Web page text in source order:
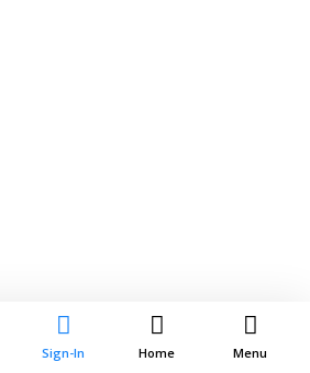
Sign-In Home Menu